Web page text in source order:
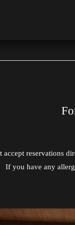
accept reservations
If you have any